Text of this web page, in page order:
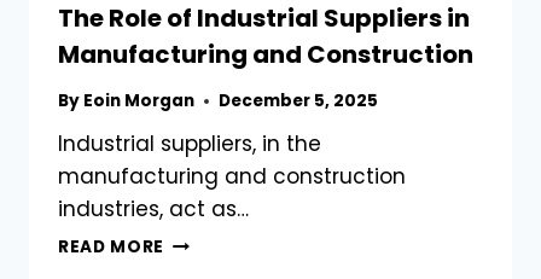
The Role of Industrial Suppliers in
Manufacturing and Construction
By Eoin Morgan December 5, 2025
Industrial suppliers, in the
manufacturing and construction
industries, act as…
READ MORE THE